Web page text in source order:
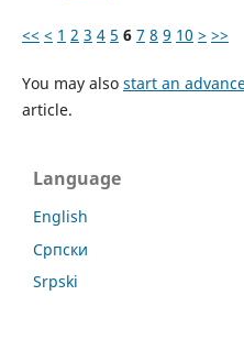
<< < 1 2 3 4 5 6 7 8 9 10 > >>
You may also start an
article.
Language
English
Cрпски
Srpski